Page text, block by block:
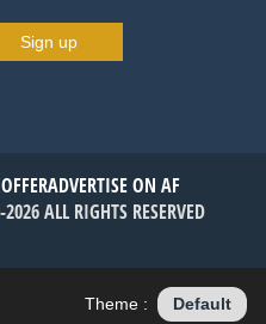
Sign up
ADVERTISE ON AF
ALL RIGHTS RESERVED
Theme : Default